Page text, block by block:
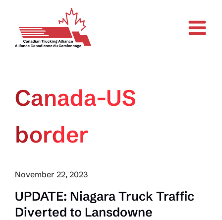
content
Canada-US
border
November 22, 2023
UPDATE: Niagara Truck Traffic
Diverted to Lansdowne